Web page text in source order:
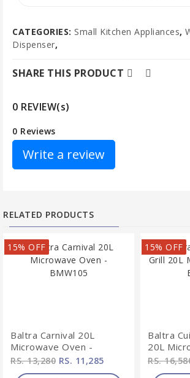
CATEGORIES: Small Kitchen Appliances,
Dispenser,
SHARE THIS PRODUCT
0 REVIEW(s)
0 Reviews
Write a review
RELATED PRODUCTS
15% OFF
Baltra Carnival 20L
Microwave Oven -
BMW105
RS. 13,280 RS. 11,285
15% OFF
Baltra
20L
BMW101
RS.